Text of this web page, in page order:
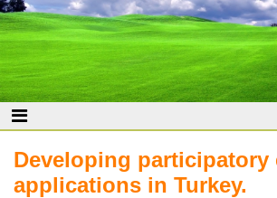
Developing participatory
applications in Turkey.